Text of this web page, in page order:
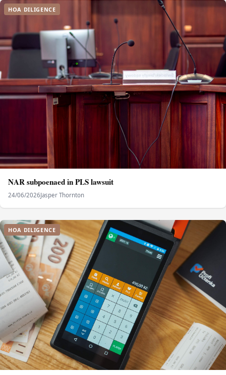
HOA DILIGENCE
NAR subpoenaed in PLS lawsuit
24/06/2026Jasper Thornton
HOA DILIGENCE